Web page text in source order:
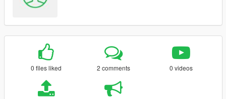
0 files liked 2 comments 0 videos